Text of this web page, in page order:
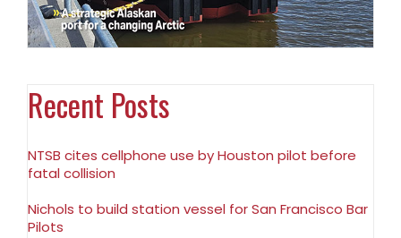
Recent Posts
NTSB cites cellphone use by Houston pilot before
fatal collision
Nichols to build station vessel for San Francisco Bar
Pilots